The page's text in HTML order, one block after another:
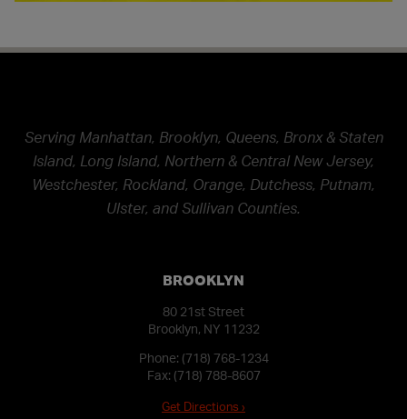
Serving Manhattan, Brooklyn, Queens, Bronx & Staten
Island, Long Island, Northern & Central New Jersey,
Westchester, Rockland, Orange, Dutchess, Putnam,
Ulster, and Sullivan Counties.
BROOKLYN
80 21st Street
Brooklyn, NY 11232
Phone: (718) 768-1234
Fax: (718) 788-8607
Get Directions ›